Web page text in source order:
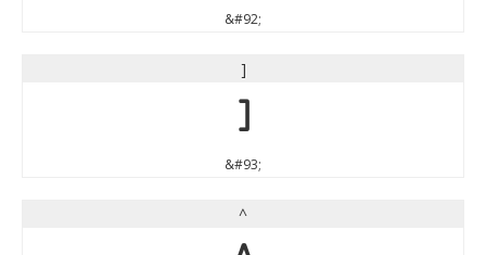
&#92;
]
]
&#93;
^